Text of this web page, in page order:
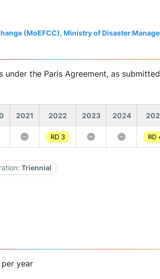
(MoEFCC), Ministry of Disaster
under the Paris Agreement, as
2021 2022 2023 2024
RD 3 RD
Triennial
year